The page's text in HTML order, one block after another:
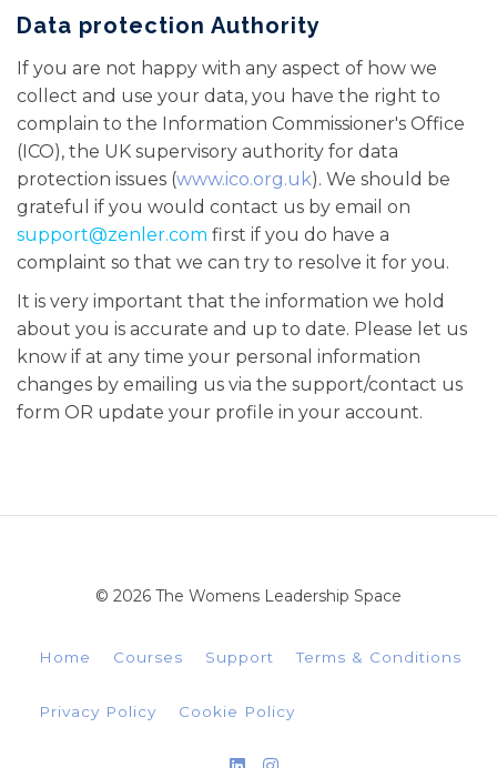
Data protection Authority
If you are not happy with any aspect of how we
collect and use your data, you have the right to
complain to the Information Commissioner's Office
(ICO), the UK supervisory authority for data
protection issues (www.ico.org.uk). We should be
grateful if you would contact us by email on
support@zenler.com first if you do have a
complaint so that we can try to resolve it for you.
It is very important that the information we hold
about you is accurate and up to date. Please let us
know if at any time your personal information
changes by emailing us via the support/contact us
form OR update your profile in your account.
© 2026 The Womens Leadership Space
Home Courses Support Terms & Conditions
Privacy Policy Cookie Policy